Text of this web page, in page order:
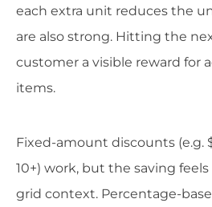
each extra unit reduces the
are also strong. Hitting the
customer a visible reward for
items.
Fixed-amount discounts (e.g.
10+) work, but the saving
grid context. Percentage-